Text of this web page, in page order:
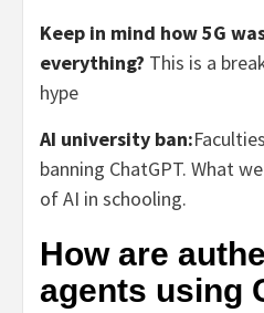
Keep in mind how 5G
everything? This is a
hype
AI university ban:
banning ChatGPT. What
of AI in schooling.
How are
agents using